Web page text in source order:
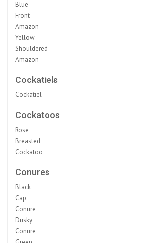
Blue
Front
Amazon
Yellow
Shouldered
Amazon
Cockatiels
Cockatiel
Cockatoos
Rose
Breasted
Cockatoo
Conures
Black
Cap
Conure
Dusky
Conure